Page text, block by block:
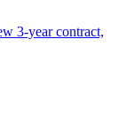
3-year contract,